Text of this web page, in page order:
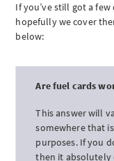
If you’ve still got a
hopefully we cover
below:
Are fuel cards
This answer will
somewhere that
purposes. If you
then it absolutely